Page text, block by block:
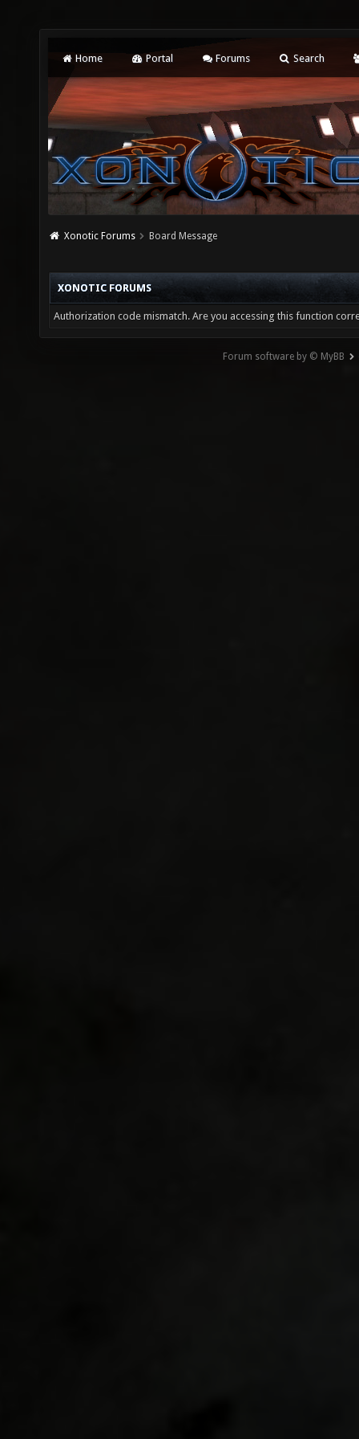
Home Portal Forums Search
Xonotic Forums Board Message
XONOTIC FORUMS
Authorization code mismatch. Are you accessing this function
Forum software by © MyBB